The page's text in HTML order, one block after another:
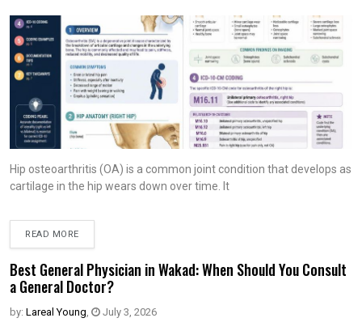
Hip osteoarthritis (OA) is a common joint condition that develops as
cartilage in the hip wears down over time. It
READ MORE
Best General Physician in Wakad: When Should You Consult
a General Doctor?
by: Lareal Young, July 3, 2026